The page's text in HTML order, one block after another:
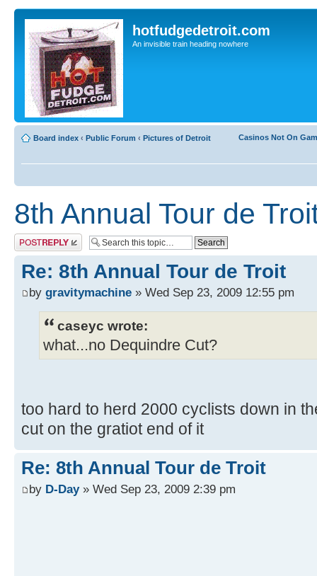
hotfudgedetroit.com
An invisible train heading nowhere
Board index ‹ Public Forum ‹ Pictures of Detroit Casinos Not On
8th Annual Tour de
Post a reply
Re: 8th Annual Tour de Troit
by gravitymachine » Wed Sep 23, 2009 12:55 pm
caseyc wrote:
what...no Dequindre Cut?
too hard to herd 2000 cyclists down in
cut on the gratiot end of it
Re: 8th Annual Tour de Troit
by D-Day» Wed Sep 23, 2009 2:39 pm